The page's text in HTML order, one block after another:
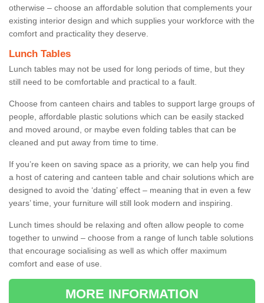
otherwise – choose an affordable solution that complements your
existing interior design and which supplies your workforce with the
comfort and practicality they deserve.
Lunch Tables
Lunch tables may not be used for long periods of time, but they
still need to be comfortable and practical to a fault.
Choose from canteen chairs and tables to support large groups of
people, affordable plastic solutions which can be easily stacked
and moved around, or maybe even folding tables that can be
cleaned and put away from time to time.
If you’re keen on saving space as a priority, we can help you find
a host of catering and canteen table and chair solutions which are
designed to avoid the ‘dating’ effect – meaning that in even a few
years’ time, your furniture will still look modern and inspiring.
Lunch times should be relaxing and often allow people to come
together to unwind – choose from a range of lunch table solutions
that encourage socialising as well as which offer maximum
comfort and ease of use.
MORE INFORMATION